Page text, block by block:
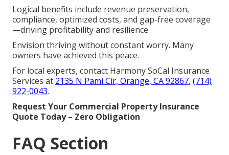
Logical benefits include revenue preservation,
compliance, optimized costs, and gap-free coverage
—driving profitability and resilience.
Envision thriving without constant worry. Many
owners have achieved this peace.
For local experts, contact Harmony SoCal Insurance
Services at 2135 N Pami Cir, Orange, CA 92867, (714)
922-0043.
Request Your Commercial Property Insurance
Quote Today – Zero Obligation
FAQ Section